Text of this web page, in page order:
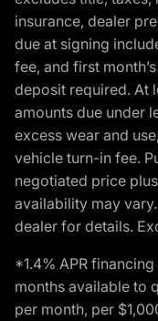
insurance, dealer
due at signing
fee, and first
deposit required. At
amounts due under
excess wear and
vehicle turn-in fee.
negotiated price
availability may
dealer for details.
*1.4% APR
months available to
per month, per